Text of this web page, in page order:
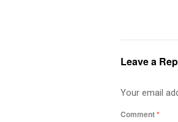
Leave a
Your email
Comment*